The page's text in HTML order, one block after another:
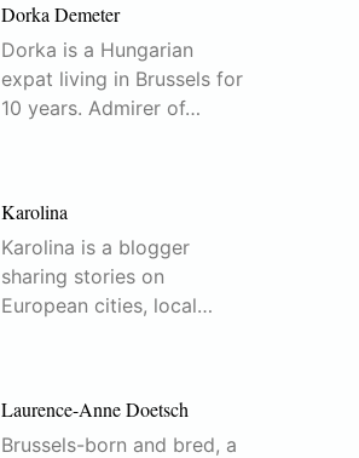
Dorka Demeter
Dorka is a Hungarian
expat living in Brussels for
10 years. Admirer of…
Karolina
Karolina is a blogger
sharing stories on
European cities, local…
Laurence-Anne Doetsch
Brussels-born and bred, a